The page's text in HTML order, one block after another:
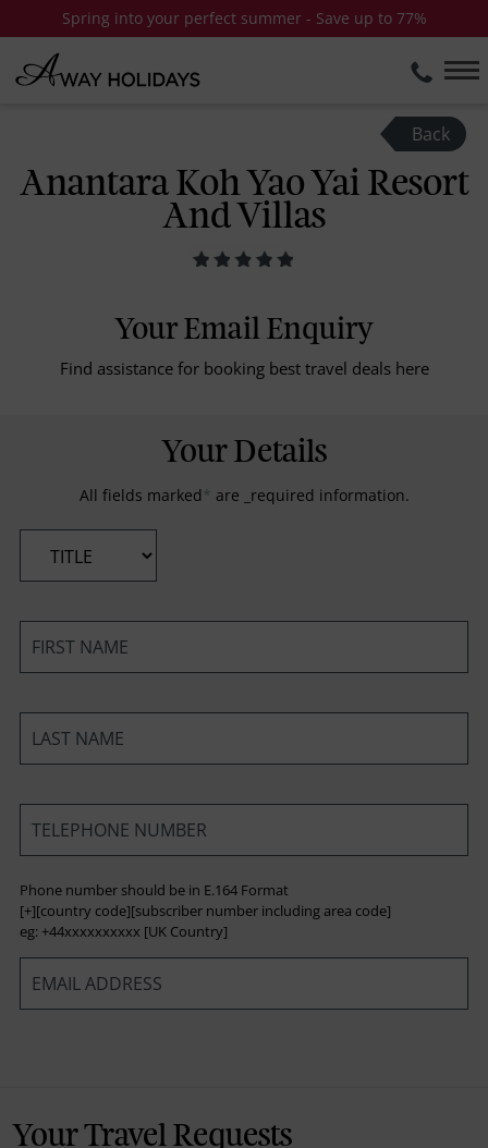
Spring into your perfect summer - Save up to 77%
Back
Anantara Koh Yao Yai Resort
And Villas
Your Email Enquiry
Find assistance for booking best travel deals here
Your Details
All fields marked* are _required information.
*
*
*
Phone number should be in E.164 Format
[+][country code][subscriber number including area code]
eg: +44xxxxxxxxxx [UK Country]
*
Your Travel Requests